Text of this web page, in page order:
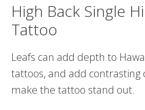
High Back Single
Tattoo
Leafs can add depth to
tattoos, and add contrasting
make the tattoo stand out.